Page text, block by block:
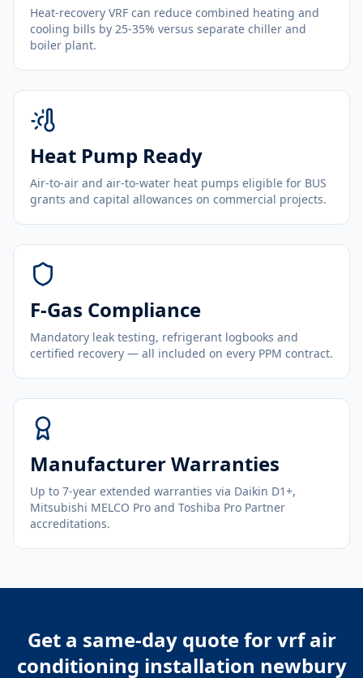
Heat-recovery VRF can reduce combined heating and
cooling bills by 25-35% versus separate chiller and
boiler plant.
Heat Pump Ready
Air-to-air and air-to-water heat pumps eligible for BUS
grants and capital allowances on commercial projects.
F-Gas Compliance
Mandatory leak testing, refrigerant logbooks and
certified recovery — all included on every PPM contract.
Manufacturer Warranties
Up to 7-year extended warranties via Daikin D1+,
Mitsubishi MELCO Pro and Toshiba Pro Partner
accreditations.
Get a same-day quote forvrf air
conditioning installation newbury